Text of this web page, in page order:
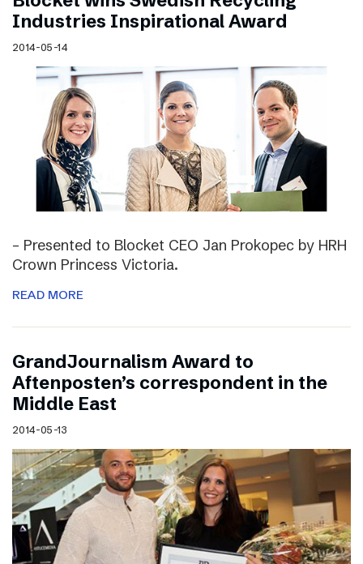
Industries Inspirational Award
2014-05-14
– Presented to Blocket CEO Jan Prokopec by HRH
Crown Princess Victoria.
READ MORE
GrandJournalism Award to
Aftenposten’s correspondent in the
Middle East
2014-05-13